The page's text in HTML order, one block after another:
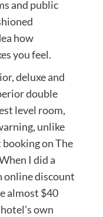
and public
how
you feel.
deluxe and
double
level room,
unlike
booking on The
I did a
online discount
almost $40
own